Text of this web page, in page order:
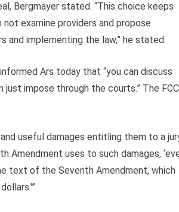
Bergmayer stated. “This choice keeps
examine providers and propose
implementing the law,” he stated.
Ars today that “you can discuss
impose through the courts.” The FCC
useful damages entitling them to a
Amendment uses to such damages,
text of the Seventh Amendment, which